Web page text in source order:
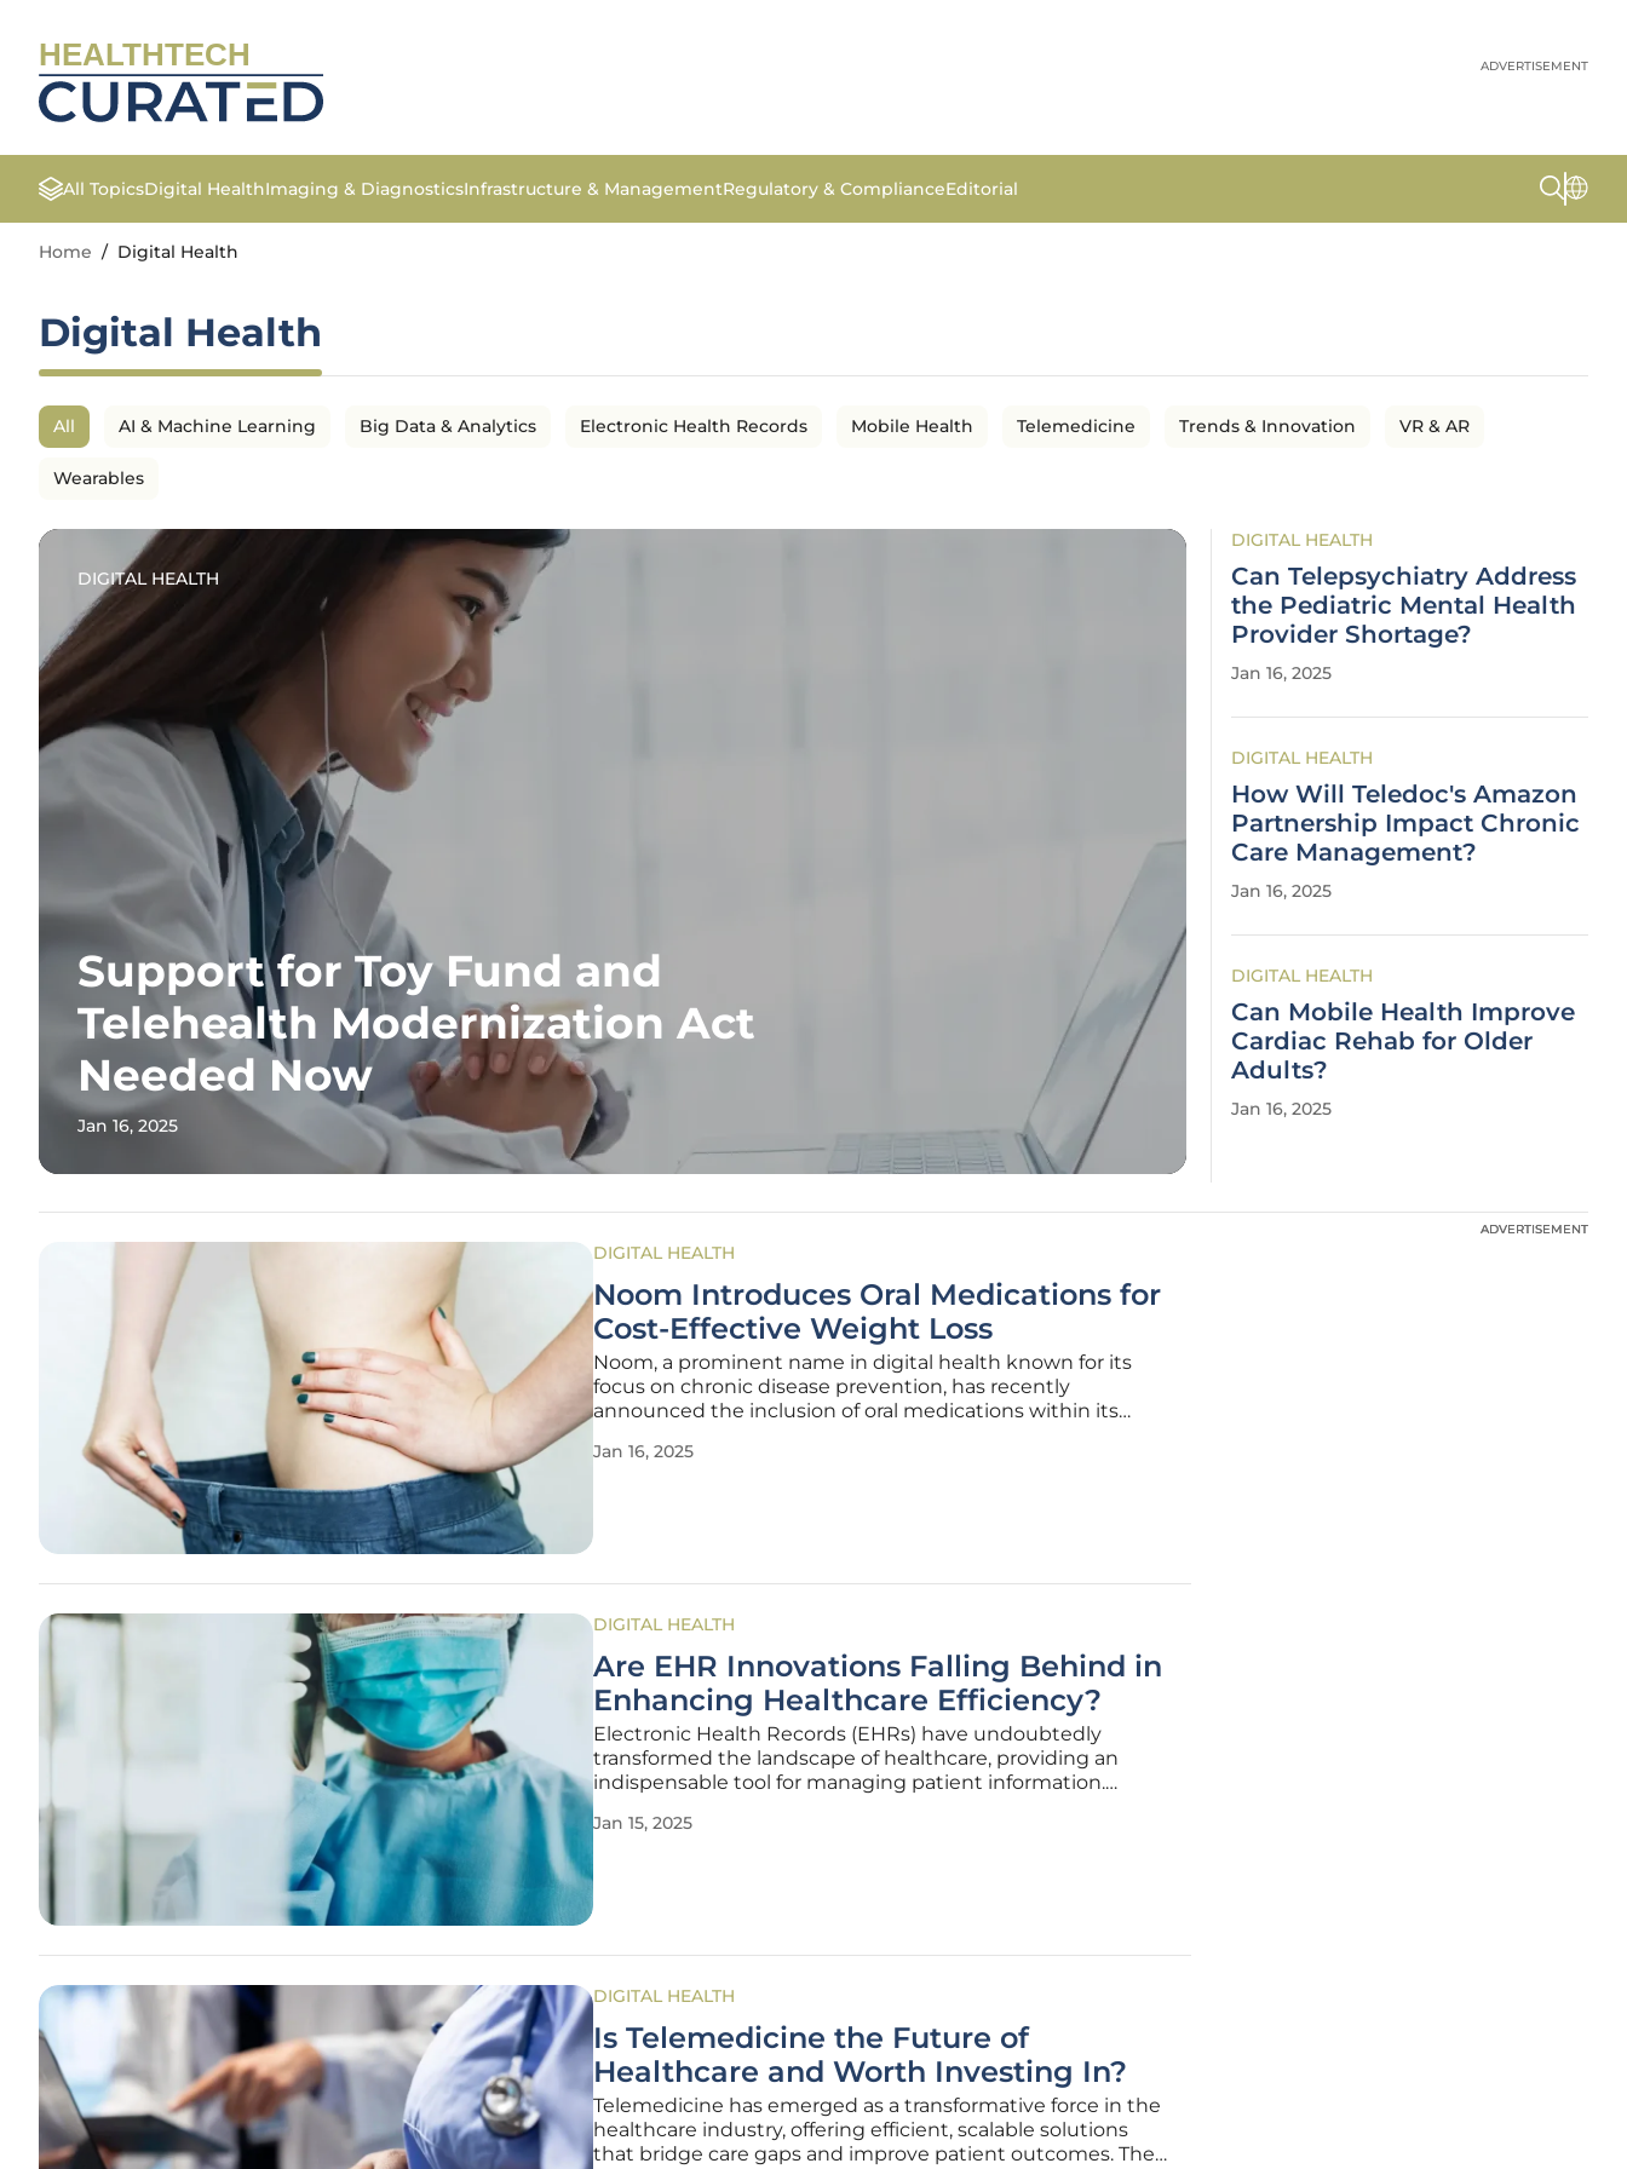
HEALTHTECH ADVERTISEMENT
All TopicsDigital HealthImaging & DiagnosticsInfrastructure & ManagementRegulatory & ComplianceEditorial
Home / Digital Health
Digital Health
All AI & Machine Learning Big Data & Analytics Electronic Health Records Mobile Health Telemedicine Trends & Innovation VR & AR
Wearables
DIGITAL HEALTH
Support for Toy Fund and
Telehealth Modernization Act
Needed Now
Jan 16, 2025
DIGITAL HEALTH
Can Telepsychiatry Address
the Pediatric Mental Health
Provider Shortage?
Jan 16, 2025
DIGITAL HEALTH
How Will Teledoc's Amazon
Partnership Impact Chronic
Care Management?
Jan 16, 2025
DIGITAL HEALTH
Can Mobile Health Improve
Cardiac Rehab for Older
Adults?
Jan 16, 2025
DIGITAL HEALTH
Noom Introduces Oral Medications for
Cost-Effective Weight Loss
Noom, a prominent name in digital health known for its
focus on chronic disease prevention, has recently
announced the inclusion of oral medications within its
the company's efforts in building healthier habits through
Jan 16, 2025
DIGITAL HEALTH
Are EHR Innovations Falling Behind in
Enhancing Healthcare Efficiency?
Electronic Health Records (EHRs) have undoubtedly
transformed the landscape of healthcare, providing an
indispensable tool for managing patient information.
to evolve, there is mounting concern that EHR innovations
Jan 15, 2025
DIGITAL HEALTH
Is Telemedicine the Future of
Healthcare and Worth Investing In?
Telemedicine has emerged as a transformative force in the
healthcare industry, offering efficient, scalable solutions
that bridge care gaps and improve patient outcomes. The
ADVERTISEMENT
ADVERTISEMENT